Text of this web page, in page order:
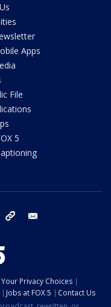
Apps
File
5
instagram tiktok
Your Privacy Choices
Jobs at FOX 5
Contact Us